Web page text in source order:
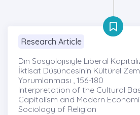
Research Article
Din Sosyolojisiyle Liberal
İktisat Düşüncesinin Kültürel
Yorumlanması , 156-180
Interpretation of the Cultural
Capitalism and Modern
Sociology of Religion